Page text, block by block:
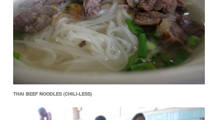
THAI BEEF NOODLES (CHILI-LESS)